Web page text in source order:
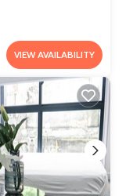
VIEW AVAILABILITY